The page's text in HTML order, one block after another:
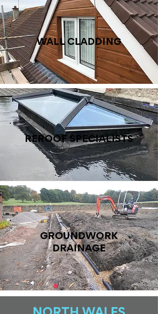
WALL CLADDING
REROOF SPECIALISTS
GROUNDWORK
DRAINAGE